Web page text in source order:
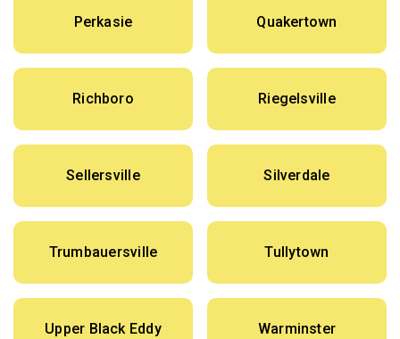
Perkasie Quakertown
Richboro Riegelsville
Sellersville Silverdale
Trumbauersville Tullytown
Upper Black Eddy Warminster